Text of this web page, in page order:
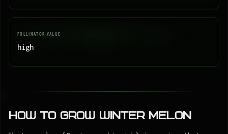
POLLINATOR VALUE
high
How to Grow Winter melon